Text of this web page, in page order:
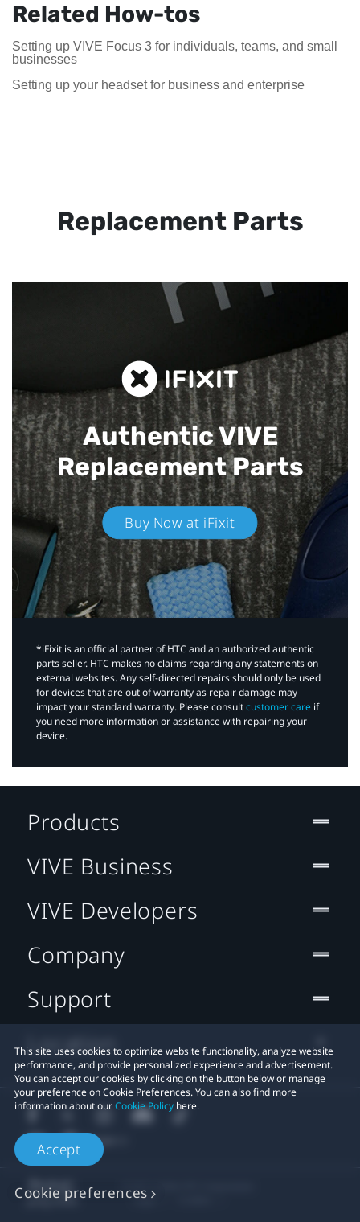
Related How-tos
Setting up VIVE Focus 3 for individuals, teams, and small
businesses
Setting up your headset for business and enterprise
Replacement Parts
Authentic VIVE
Replacement Parts
Buy Now at iFixit
*iFixit is an official partner of HTC and an authorized authentic
parts seller. HTC makes no claims regarding any statements on
external websites. Any self-directed repairs should only be used
for devices that are out of warranty as repair damage may
impact your standard warranty. Please consultcustomer care if
you need more information or assistance with repairing your
device.
This site uses cookies to optimize website functionality, analyze website
performance, and provide personalized experience and advertisement.
You can accept our cookies by clicking on the button below or manage
your preference on Cookie Preferences. You can also find more
information about ourCookie Policy here.
Accept
Cookie preferences
Products
VIVE Business
VIVE Developers
Company
Support
Location
Legal